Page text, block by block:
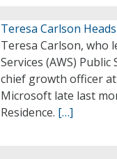
Teresa Carlson
Teresa Carlson, who
Services (AWS)
chief growth officer
Microsoft late last
Residence. […]